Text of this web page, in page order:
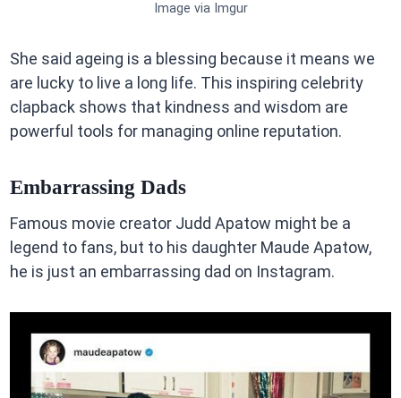
Image via Imgur
She said ageing is a blessing because it means we
are lucky to live a long life. This inspiring celebrity
clapback shows that kindness and wisdom are
powerful tools for managing online reputation.
Embarrassing Dads
Famous movie creator Judd Apatow might be a
legend to fans, but to his daughter Maude Apatow,
he is just an embarrassing dad on Instagram.